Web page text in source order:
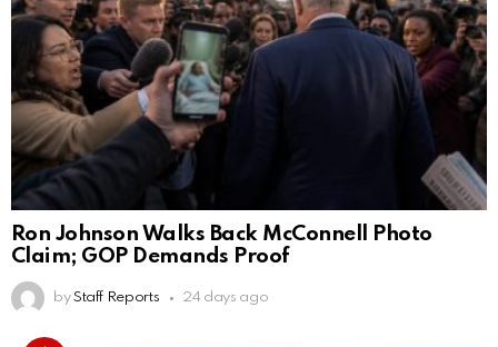
Ron Johnson Walks Back McConnell Photo
Claim; GOP Demands Proof
by Staff Reports 24 days ago